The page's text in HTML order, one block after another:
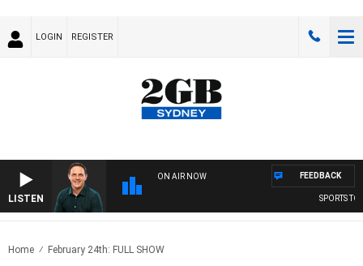
LOGIN REGISTER
LISTEN
ON AIR NOW
SPORTS
FEEDBACK
Home February 24th: FULL SHOW